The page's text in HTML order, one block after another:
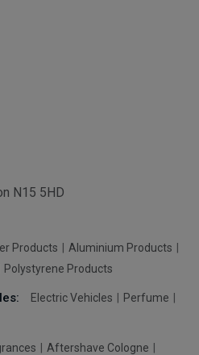
N15 5HD
Products
Aluminium Products
Polystyrene Products
Electric Vehicles
Perfume
Aftershave Cologne